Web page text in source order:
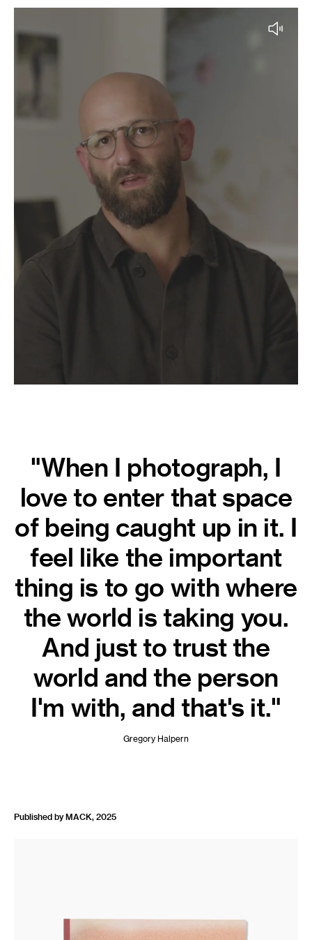
"When I photograph, I
love to enter that space
of being caught up in it. I
feel like the important
thing is to go with where
the world is taking you.
And just to trust the
world and the person
I'm with, and that's it."
Gregory Halpern
Published by MACK, 2025